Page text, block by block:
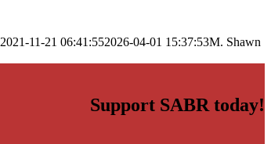
2021-11-21 06:41:552026-04-01 15:37:53M. Shawn
Support SABR today!